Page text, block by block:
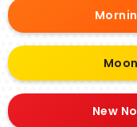
New